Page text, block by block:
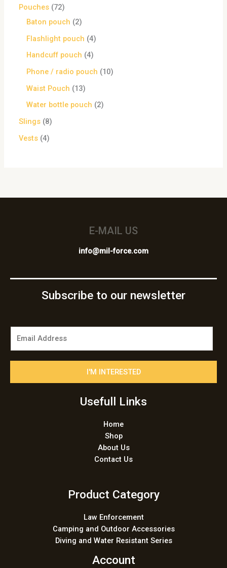
Pouches 72
Baton pouch
2
Flashlight pouch 4
Handcuff pouch 4
Phone / radio pouch
10
Waist Pouch
13
Water bottle pouch
2
Slings 8
Vests 4
E-MAIL US
info@mil-force.com
Subscribe to our newsletter
I'M INTERESTED
Usefull Links
Home
Shop
About Us
Contact Us
Product Category
Law Enforcement
Camping and Outdoor Accessories
Diving and Water Resistant Series
Account